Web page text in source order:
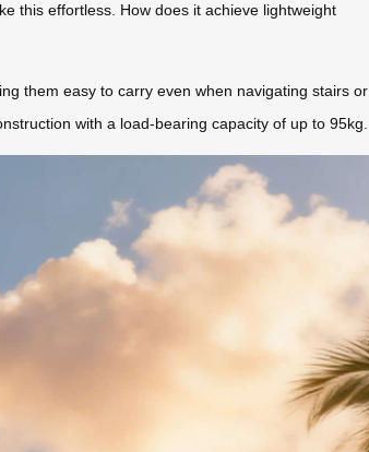
this effortless. How does it achieve lightweight
them easy to carry even when navigating stairs or
with a load-bearing capacity of up to 95kg.